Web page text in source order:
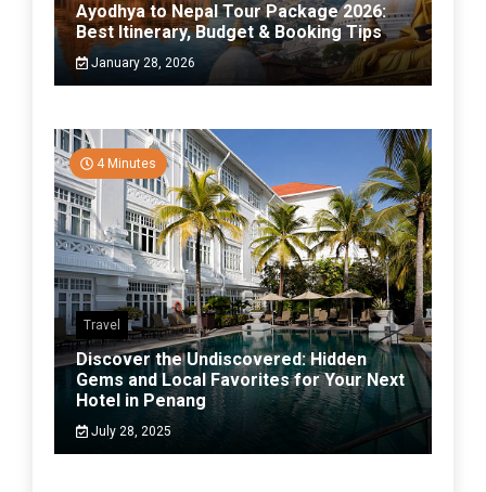
Ayodhya to Nepal Tour Package 2026:
Best Itinerary, Budget & Booking Tips
January 28, 2026
4 Minutes
Travel
Discover the Undiscovered: Hidden
Gems and Local Favorites for Your Next
Hotel in Penang
July 28, 2025